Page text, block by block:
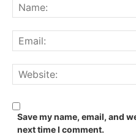
Save my name, email, and
next time I comment.